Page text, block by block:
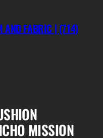
AND FABRIC | (714)
MISSION